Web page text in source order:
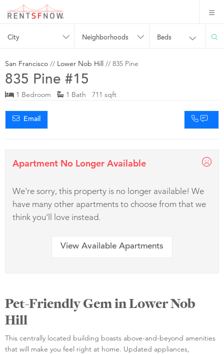
City Neighborhoods Beds
San Francisco // Lower Nob Hill // 835 Pine
835 Pine #15
1 Bedroom 1 Bath 711 sqft
Email
Apartment No Longer Available
We're sorry, this property is no longer available! We
have many other apartments to choose from that we
think you'll love instead.
View Available Apartments
Pet-Friendly Gem in Lower Nob
Hill
This centrally located building boasts above-and-beyond amenities
that will make you feel right at home. Updated appliances,